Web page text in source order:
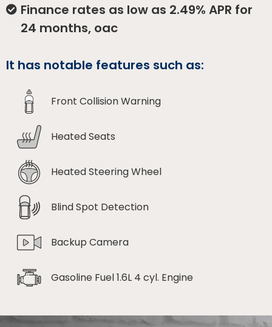
Finance rates as low as 2.49% APR for
24 months, oac
It has notable features such as:
Front Collision Warning
Heated Seats
Heated Steering Wheel
Blind Spot Detection
Backup Camera
Gasoline Fuel 1.6L 4 cyl. Engine